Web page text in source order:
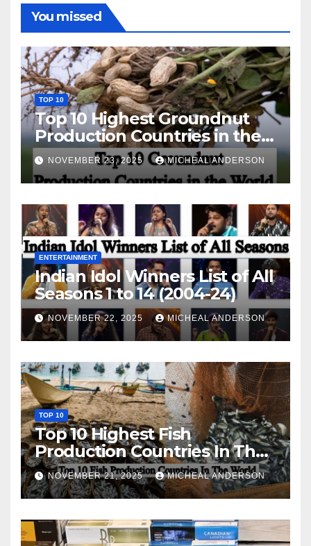
You missed
TOP 10
Top 10 Highest Groundnut
Production Countries in the
World
NOVEMBER 23, 2025 MICHEAL ANDERSON
ENTERTAINMENT
Indian Idol Winners List of All
Seasons 1 to 14 (2004-24)
NOVEMBER 22, 2025 MICHEAL ANDERSON
TOP 10
Top 10 Highest Fish
Production Countries In The
World
NOVEMBER 21, 2025 MICHEAL ANDERSON